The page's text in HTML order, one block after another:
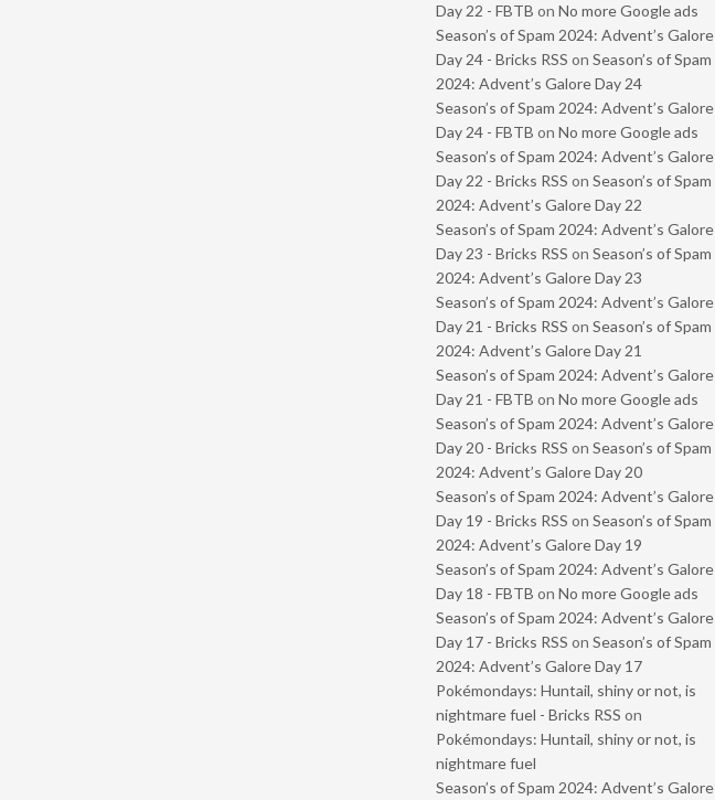
Day 22 - FBTB on No more Google ads
Season’s of Spam 2024: Advent’s Galore
Day 24 - Bricks RSS on Season’s of Spam
2024: Advent’s Galore Day 24
Season’s of Spam 2024: Advent’s Galore
Day 24 - FBTB on No more Google ads
Season’s of Spam 2024: Advent’s Galore
Day 22 - Bricks RSS on Season’s of Spam
2024: Advent’s Galore Day 22
Season’s of Spam 2024: Advent’s Galore
Day 23 - Bricks RSS on Season’s of Spam
2024: Advent’s Galore Day 23
Season’s of Spam 2024: Advent’s Galore
Day 21 - Bricks RSS on Season’s of Spam
2024: Advent’s Galore Day 21
Season’s of Spam 2024: Advent’s Galore
Day 21 - FBTB on No more Google ads
Season’s of Spam 2024: Advent’s Galore
Day 20 - Bricks RSS on Season’s of Spam
2024: Advent’s Galore Day 20
Season’s of Spam 2024: Advent’s Galore
Day 19 - Bricks RSS on Season’s of Spam
2024: Advent’s Galore Day 19
Season’s of Spam 2024: Advent’s Galore
Day 18 - FBTB on No more Google ads
Season’s of Spam 2024: Advent’s Galore
Day 17 - Bricks RSS on Season’s of Spam
2024: Advent’s Galore Day 17
Pokémondays: Huntail, shiny or not, is
nightmare fuel - Bricks RSS on
Pokémondays: Huntail, shiny or not, is
nightmare fuel
Season’s of Spam 2024: Advent’s Galore